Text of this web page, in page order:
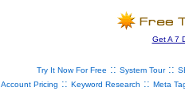
Get A 7
Try It Now For Free :: System Tour::
Account Pricing :: Keyword Research :: Meta